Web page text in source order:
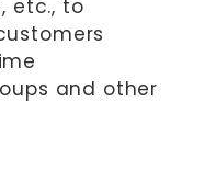
etc., to
and other